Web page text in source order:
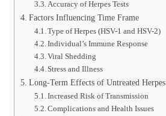
Accuracy of Herpes Tests
Factors Influencing Time Frame
Type of Herpes (HSV-1 and HSV-2)
Individual’s Immune Response
Viral Shedding
Stress and Illness
Long-Term Effects of Untreated Herpes
Increased Risk of Transmission
Complications and Health Issues